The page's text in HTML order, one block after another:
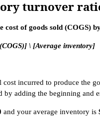
turnover
cost of goods sold (COGS)
\ [Average inventory]
cost incurred to produce the
by adding the beginning
and your average inventory is